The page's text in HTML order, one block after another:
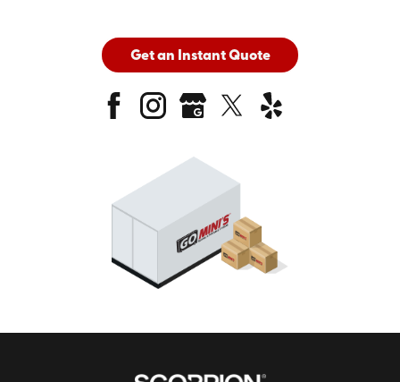
Get an Instant Quote